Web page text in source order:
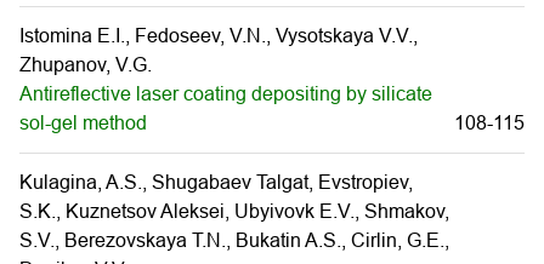
Istomina E.I., Fedoseev, V.N., Vysotskaya V.V.,
Zhupanov, V.G.
Antireflective laser coating depositing by silicate
sol-gel method
108-115
Kulagina, A.S., Shugabaev Talgat, Evstropiev,
S.K., Kuznetsov Aleksei, Ubyivovk E.V., Shmakov,
S.V., Berezovskaya T.N., Bukatin A.S., Cirlin, G.Е.,